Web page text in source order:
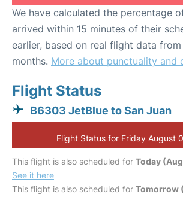
We have calculated the percentage
arrived within 15 minutes of their
earlier, based on real flight data
months. More about punctuality and
Flight Status
B6303 JetBlue to San Juan
Flight Status for Friday August
This flight is also scheduled for Today
See it here
This flight is also scheduled for Tomorrow